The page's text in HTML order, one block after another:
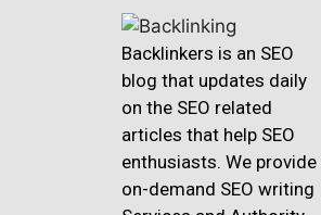
Backlinkers is an SEO
blog that updates daily
on the SEO related
articles that help SEO
enthusiasts. We provide
on-demand SEO writing